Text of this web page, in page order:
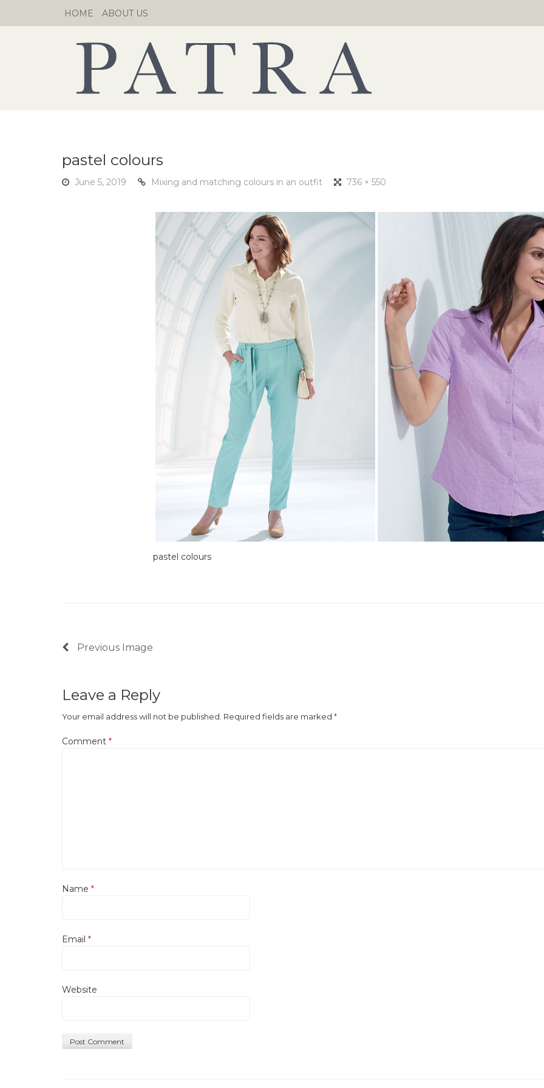
to
HOME ABOUT US
pastel colours
June 5, 2019 Mixing and matching colours in an outfit 736 × 550
pastel colours
Previous Image
Leave a Reply
Your email address will not be published. Required fields are marked *
Comment *
Name *
Email *
Website